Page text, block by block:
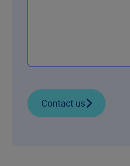
Contact us